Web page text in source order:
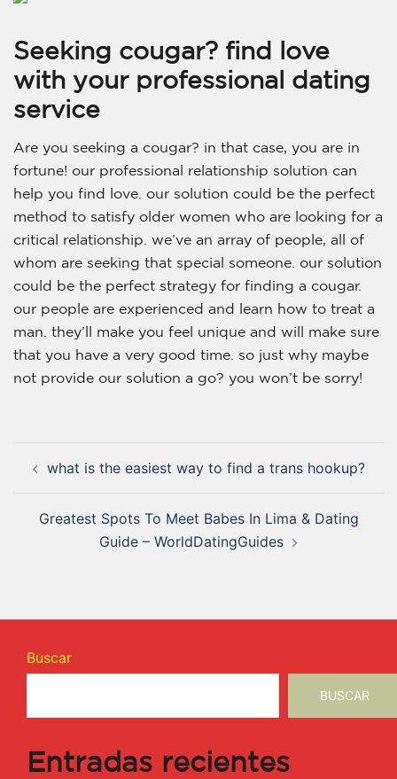
Seeking cougar? find love
with your professional dating
service
Are you seeking a cougar? in that case, you are in
fortune! our professional relationship solution can
help you find love. our solution could be the perfect
method to satisfy older women who are looking for a
critical relationship. we’ve an array of people, all of
whom are seeking that special someone. our solution
could be the perfect strategy for finding a cougar.
our people are experienced and learn how to treat a
man. they’ll make you feel unique and will make sure
that you have a very good time. so just why maybe
not provide our solution a go? you won’t be sorry!
what is the easiest way to find a trans hookup?
Greatest Spots To Meet Babes In Lima & Dating
Guide – WorldDatingGuides
Buscar
BUSCAR
Entradas recientes